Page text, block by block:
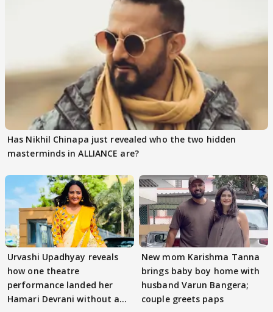
Has Nikhil Chinapa just revealed who the two hidden
masterminds in ALLIANCE are?
Urvashi Upadhyay reveals
how one theatre
performance landed her
Hamari Devrani without an
New mom Karishma Tanna
brings baby boy home with
husband Varun Bangera;
couple greets paps